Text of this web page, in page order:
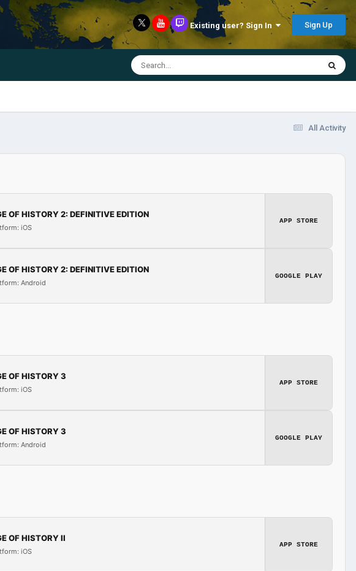
Existing user? Sign In Sign Up
All Activity
OF HISTORY 2: DEFINITIVE EDITION
iOS
APP STORE
OF HISTORY 2: DEFINITIVE EDITION
Android
GOOGLE PLAY
OF HISTORY 3
iOS
APP STORE
OF HISTORY 3
Android
GOOGLE PLAY
OF HISTORY II
iOS
APP STORE